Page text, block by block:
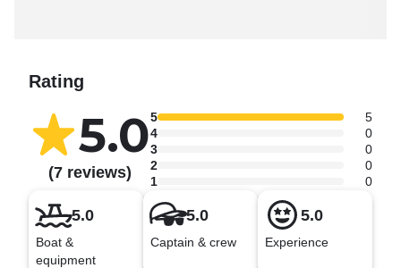
Rating
5.0
(7 reviews)
5
5
4
0
3
0
2
0
1
0
5.0
Boat &
equipment
5.0
Captain & crew
5.0
Experience